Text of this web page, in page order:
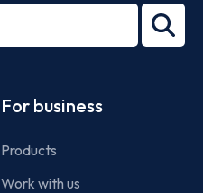
27001-
For business
Products
Work with us